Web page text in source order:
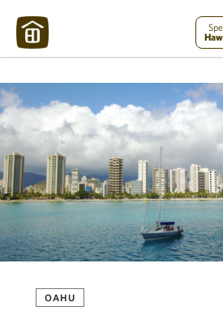
OAHU
Maui Strong: Please Help Maui –